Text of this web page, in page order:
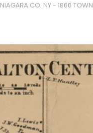
NIAGARA CO. NY - 1860 TOWN